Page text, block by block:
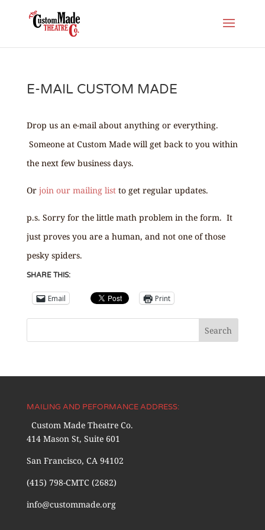
E-MAIL CUSTOM MADE
Drop us an e-mail about anything or everything.
Someone at Custom Made will get back to you within
the next few business days.
Orjoin our mailing listto get regular updates.
p.s. Sorry for the little math problem in the form. It
just proves you are a human, and not one of those
pesky spiders.
SHARE THIS:
Email Print
MAILING AND PEFORMANCE ADDRESS:
Custom Made Theatre Co.
414 Mason St, Suite 601
San Francisco, CA 94102
(415) 798-CMTC (2682)
info@custommade.org